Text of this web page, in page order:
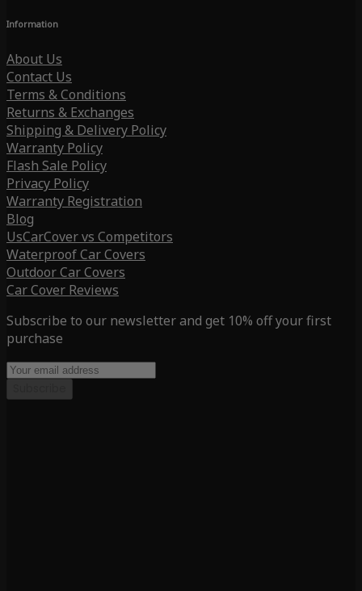
Information
About Us
Contact Us
Terms & Conditions
Returns & Exchanges
Shipping & Delivery Policy
Warranty Policy
Flash Sale Policy
Privacy Policy
Warranty Registration
Blog
UsCarCover vs Competitors
Waterproof Car Covers
Outdoor Car Covers
Car Cover Reviews
Subscribe to our newsletter and get 10% off your first
purchase